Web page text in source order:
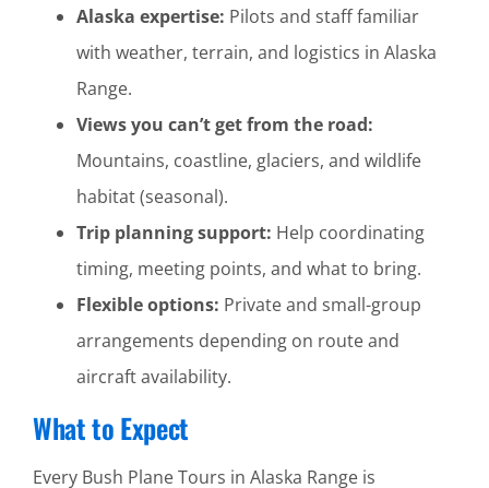
Alaska expertise: Pilots and staff familiar
with weather, terrain, and logistics in Alaska
Range.
Views you can’t get from the road:
Mountains, coastline, glaciers, and wildlife
habitat (seasonal).
Trip planning support: Help coordinating
timing, meeting points, and what to bring.
Flexible options: Private and small-group
arrangements depending on route and
aircraft availability.
What to Expect
Every Bush Plane Tours in Alaska Range is